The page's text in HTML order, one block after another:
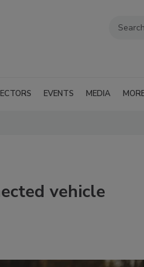
EVENTS MEDIA
vehicle